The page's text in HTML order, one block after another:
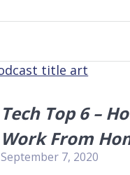
Tech Top 6 –
Work From
September 7, 2020